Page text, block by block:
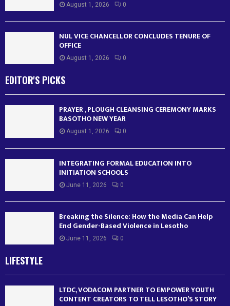
August 1, 2026 0
NUL VICE CHANCELLOR CONCLUDES TENURE OF
OFFICE
August 1, 2026 0
EDITOR'S PICKS
PRAYER , PLOUGH CLEANSING CEREMONY MARKS
BASOTHO NEW YEAR
August 1, 2026 0
INTEGRATING FORMAL EDUCATION INTO
INITIATION SCHOOLS
June 11, 2026 0
Breaking the Silence: How the Media Can Help
End Gender-Based Violence in Lesotho
June 11, 2026 0
LIFESTYLE
LTDC, VODACOM PARTNER TO EMPOWER YOUTH
CONTENT CREATORS TO TELL LESOTHO’S STORY